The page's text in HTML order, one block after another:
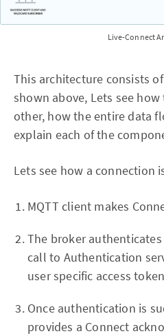
Live-Connect
This architecture consists
shown above, Lets see
other, how the entire data
explain each of the
Lets see how a connection
MQTT client makes
The broker
call to Authentication
user specific access
Once authentication is
provides a Connect